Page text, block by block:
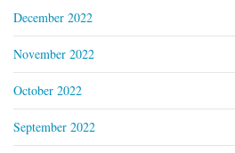
December 2022
November 2022
October 2022
September 2022